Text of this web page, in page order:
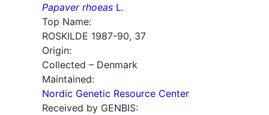
Papaver rhoeas L.
Top Name:
ROSKILDE 1987-90, 37
Origin:
Collected – Denmark
Maintained:
Nordic Genetic Resource Center
Received by GENBIS: